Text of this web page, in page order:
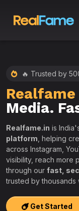
🔥 Trusted by
Realfame
Media.
Realfame.in is
platform , helping
across Instagram,
visibility, reach more
through our fast,
trusted by thousands
Get Started